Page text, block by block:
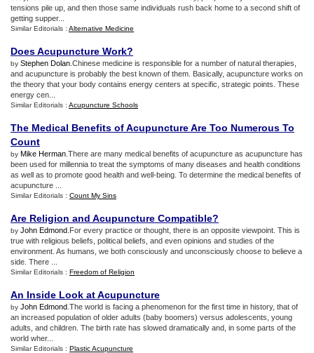
tensions pile up, and then those same individuals rush back home to a second shift of
getting supper...
Similar Editorials : Alternative Medicine
Does Acupuncture Work?
by Stephen Dolan .Chinese medicine is responsible for a number of natural therapies,
and acupuncture is probably the best known of them. Basically, acupuncture works on
the theory that your body contains energy centers at specific, strategic points. These
energy cen...
Similar Editorials : Acupuncture Schools
The Medical Benefits of Acupuncture Are Too Numerous To
Count
by Mike Herman .There are many medical benefits of acupuncture as acupuncture has
been used for millennia to treat the symptoms of many diseases and health conditions
as well as to promote good health and well-being. To determine the medical benefits of
acupuncture ...
Similar Editorials : Count My Sins
Are Religion and Acupuncture Compatible?
by John Edmond .For every practice or thought, there is an opposite viewpoint. This is
true with religious beliefs, political beliefs, and even opinions and studies of the
environment. As humans, we both consciously and unconsciously choose to believe a
side. There ...
Similar Editorials : Freedom of Religion
An Inside Look at Acupuncture
by John Edmond .The world is facing a phenomenon for the first time in history, that of
an increased population of older adults (baby boomers) versus adolescents, young
adults, and children. The birth rate has slowed dramatically and, in some parts of the
world wher...
Similar Editorials : Plastic Acupuncture